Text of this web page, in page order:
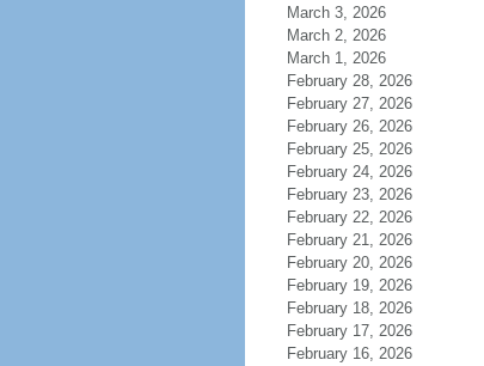
March 3, 2026
March 2, 2026
March 1, 2026
February 28, 2026
February 27, 2026
February 26, 2026
February 25, 2026
February 24, 2026
February 23, 2026
February 22, 2026
February 21, 2026
February 20, 2026
February 19, 2026
February 18, 2026
February 17, 2026
February 16, 2026